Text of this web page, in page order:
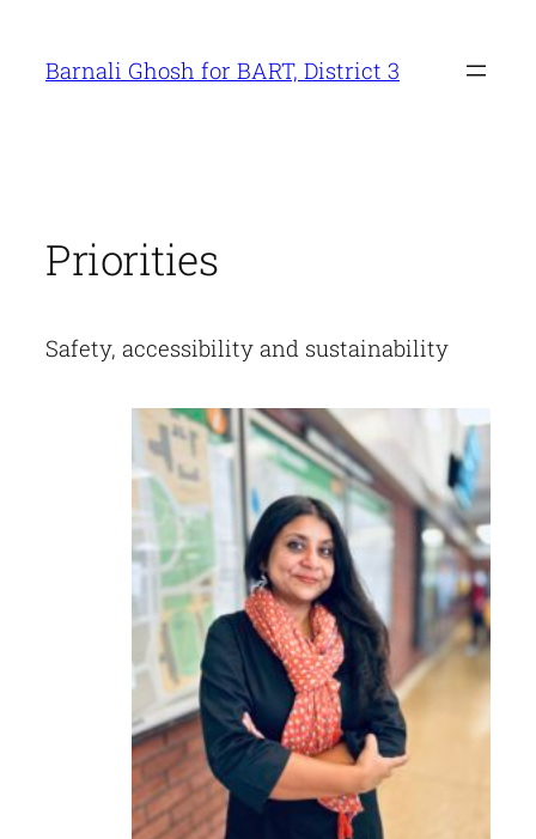
content
Barnali Ghosh for BART, District 3
Priorities
Safety, accessibility and sustainability